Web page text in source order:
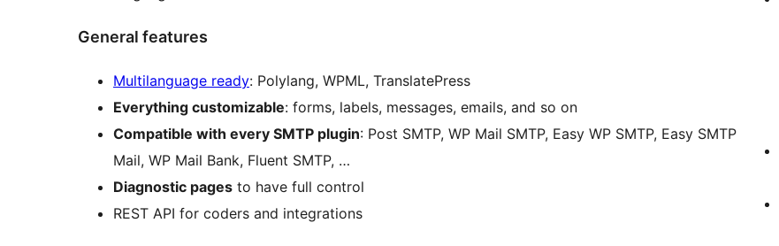
General features
Multilanguage ready: Polylang, WPML, TranslatePress
Everything customizable: forms, labels, messages, emails, and so on
Compatible with every SMTP plugin: Post SMTP, WP Mail SMTP, Easy WP SMTP, Easy SMTP
Mail, WP Mail Bank, Fluent SMTP, …
Diagnostic pages to have full control
REST API for coders and integrations